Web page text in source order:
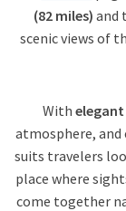
(82 miles) and
scenic views of
With
atmosphere, and
suits travelers
place where
come together